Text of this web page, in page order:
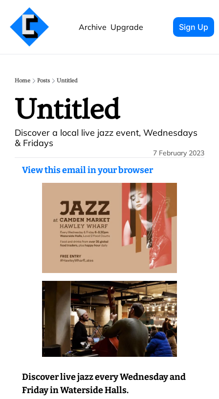
Archive Upgrade Sign Up
Home Posts Untitled
Untitled
Discover a local live jazz event, Wednesdays
& Fridays
7 February 2023
View this email in your browser
Discover live jazz every Wednesday and
Friday in Waterside Halls.